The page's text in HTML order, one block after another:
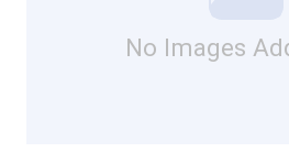
No Images